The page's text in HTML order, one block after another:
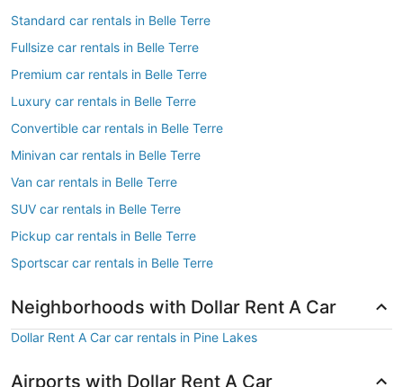
Standard car rentals in Belle Terre
Fullsize car rentals in Belle Terre
Premium car rentals in Belle Terre
Luxury car rentals in Belle Terre
Convertible car rentals in Belle Terre
Minivan car rentals in Belle Terre
Van car rentals in Belle Terre
SUV car rentals in Belle Terre
Pickup car rentals in Belle Terre
Sportscar car rentals in Belle Terre
Neighborhoods with Dollar Rent A Car
Dollar Rent A Car car rentals in Pine Lakes
Airports with Dollar Rent A Car